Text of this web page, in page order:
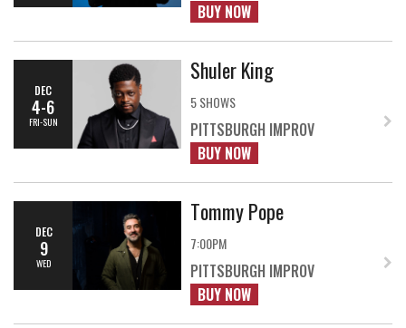
BUY NOW
DEC
4-6
FRI-SUN
Shuler King
5 SHOWS
PITTSBURGH IMPROV
BUY NOW
DEC
9
WED
Tommy Pope
7:00PM
PITTSBURGH IMPROV
BUY NOW